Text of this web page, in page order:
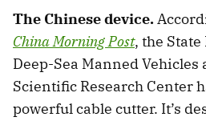
The Chinese device.
China Morning Post, the
Deep-Sea Manned
Scientific Research Center
powerful cable cutter. It’s